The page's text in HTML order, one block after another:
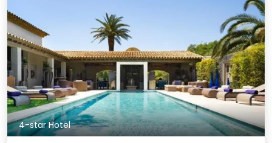
4-star Hotel